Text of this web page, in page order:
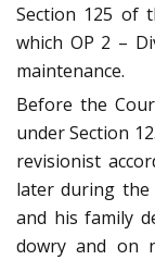
Section 125 of
which OP 2 –
maintenance.
Before the
under Section
revisionist
later during the
and his family
dowry and on